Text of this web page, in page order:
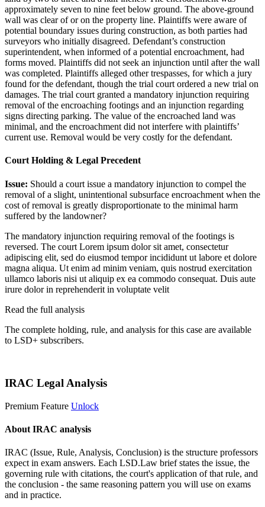
approximately seven to nine feet below ground. The above-ground
wall was clear of or on the property line. Plaintiffs were aware of
potential boundary issues during construction, as both parties had
surveyors who initially disagreed. Defendant’s construction
superintendent, when informed of a potential encroachment, had
forms moved. Plaintiffs did not seek an injunction until after the wall
was completed. Plaintiffs alleged other trespasses, for which a jury
found for the defendant, though the trial court ordered a new trial on
damages. The trial court granted a mandatory injunction requiring
removal of the encroaching footings and an injunction regarding
signs directing parking. The value of the encroached land was
minimal, and the encroachment did not interfere with plaintiffs’
current use. Removal would be very costly for the defendant.
Court Holding & Legal Precedent
Issue: Should a court issue a mandatory injunction to compel the
removal of a slight, unintentional subsurface encroachment when the
cost of removal is greatly disproportionate to the minimal harm
suffered by the landowner?
The mandatory injunction requiring removal of the footings is
reversed. The court Lorem ipsum dolor sit amet, consectetur
adipiscing elit, sed do eiusmod tempor incididunt ut labore et dolore
magna aliqua. Ut enim ad minim veniam, quis nostrud exercitation
ullamco laboris nisi ut aliquip ex ea commodo consequat. Duis aute
irure dolor in reprehenderit in voluptate velit
Read the full analysis
The complete holding, rule, and analysis for this case are available
to LSD+ subscribers.
IRAC Legal Analysis
Premium Feature Unlock
About IRAC analysis
IRAC (Issue, Rule, Analysis, Conclusion) is the structure professors
expect in exam answers. Each LSD.Law brief states the issue, the
governing rule with citations, the court's application of that rule, and
the conclusion - the same reasoning pattern you will use on exams
and in practice.